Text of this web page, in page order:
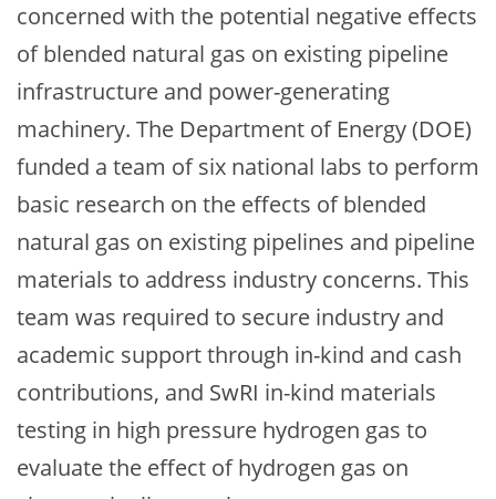
concerned with the potential negative effects
of blended natural gas on existing pipeline
infrastructure and power-generating
machinery. The Department of Energy (DOE)
funded a team of six national labs to perform
basic research on the effects of blended
natural gas on existing pipelines and pipeline
materials to address industry concerns. This
team was required to secure industry and
academic support through in-kind and cash
contributions, and SwRI in-kind materials
testing in high pressure hydrogen gas to
evaluate the effect of hydrogen gas on